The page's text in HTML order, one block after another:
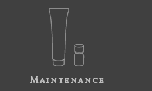
Maintenance